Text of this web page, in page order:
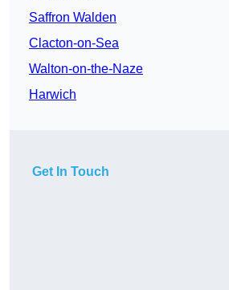
Saffron Walden
Clacton-on-Sea
Walton-on-the-Naze
Harwich
Get In Touch